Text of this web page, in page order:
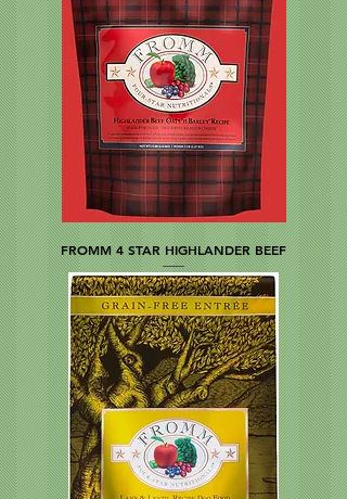
FROMM 4 STAR HIGHLANDER BEEF